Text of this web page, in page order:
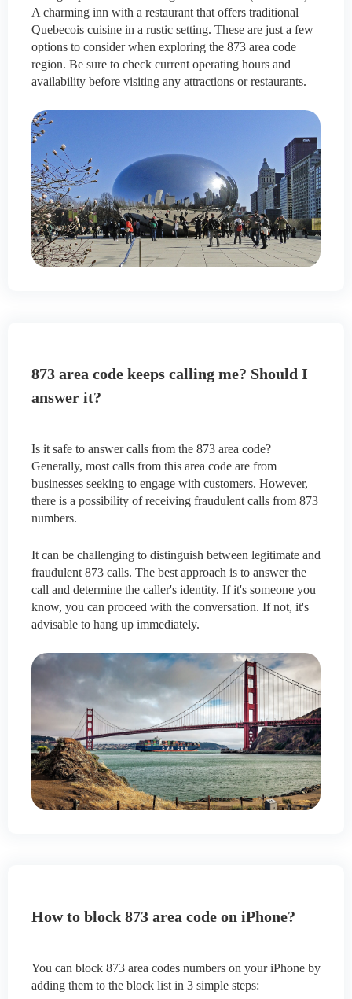
A charming inn with a restaurant that offers traditional
Quebecois cuisine in a rustic setting. These are just a few
options to consider when exploring the 873 area code
region. Be sure to check current operating hours and
availability before visiting any attractions or restaurants.
873 area code keeps calling me? Should I
answer it?
Is it safe to answer calls from the 873 area code?
Generally, most calls from this area code are from
businesses seeking to engage with customers. However,
there is a possibility of receiving fraudulent calls from 873
numbers.
It can be challenging to distinguish between legitimate and
fraudulent 873 calls. The best approach is to answer the
call and determine the caller's identity. If it's someone you
know, you can proceed with the conversation. If not, it's
advisable to hang up immediately.
How to block 873 area code on iPhone?
You can block 873 area codes numbers on your iPhone by
adding them to the block list in 3 simple steps: